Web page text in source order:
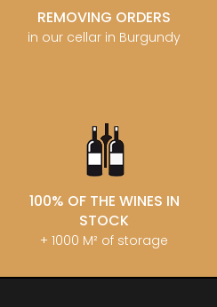
REMOVING ORDERS
in our cellar in Burgundy
100% OF THE WINES IN
STOCK
+ 1000 M² of storage